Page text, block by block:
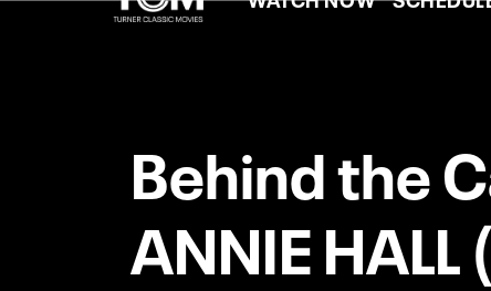
Behind the
ANNIE HALL